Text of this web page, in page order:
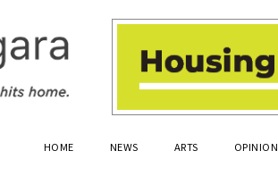
HOME NEWS ARTS OPINION